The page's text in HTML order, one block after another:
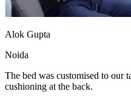
Alok Gupta
Noida
The bed was customised to our
cushioning at the back.